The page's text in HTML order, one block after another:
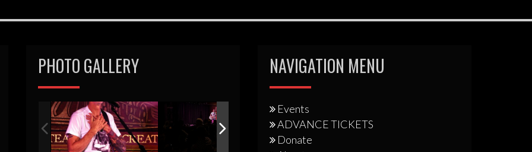
PHOTO GALLERY NAVIGATION MENU
Events
ADVANCE TICKETS
Donate